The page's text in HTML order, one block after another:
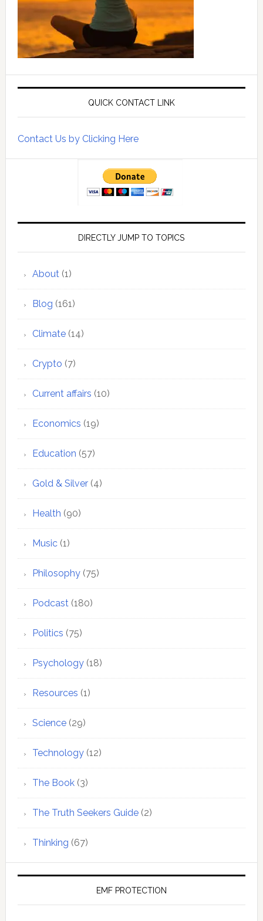
QUICK CONTACT LINK
Contact Us by Clicking Here
DIRECTLY JUMP TO TOPICS
About(1)
Blog (161)
Climate(14)
Crypto (7)
Current affairs (10)
Economics (19)
Education (57)
Gold & Silver(4)
Health (90)
Music(1)
Philosophy(75)
Podcast(180)
Politics (75)
Psychology(18)
Resources (1)
Science(29)
Technology(12)
The Book(3)
The Truth Seekers Guide(2)
Thinking (67)
EMF PROTECTION